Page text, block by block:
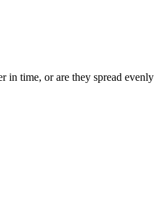
in time, or are they spread evenly